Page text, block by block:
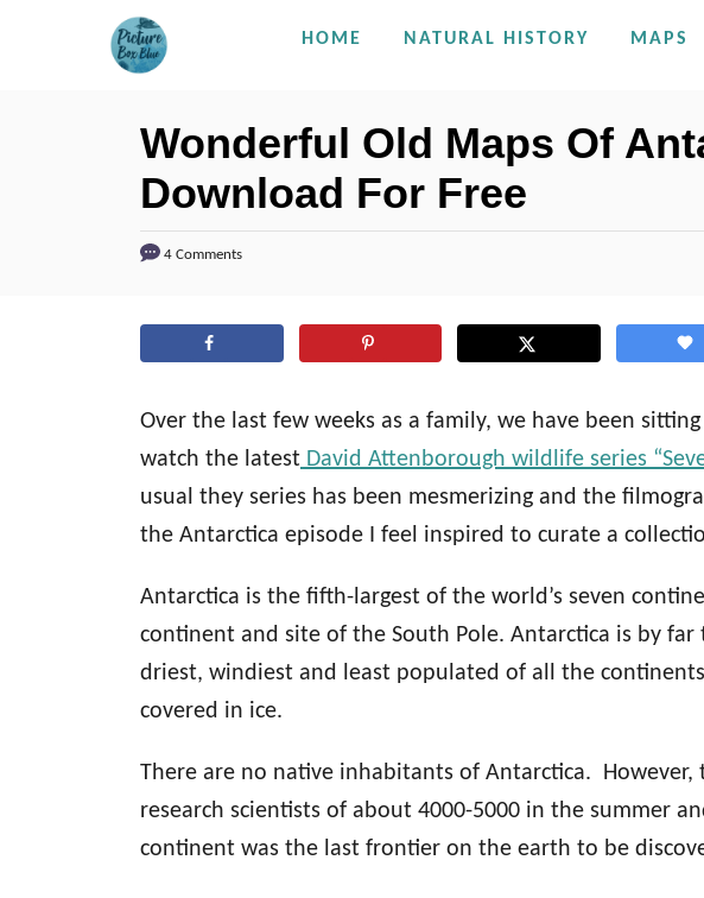
HOME NATURAL HISTORY MAPS
Wonderful Old Maps Of
Download For Free
4 Comments
Over the last few weeks as a family, we have been
watch the latest David Attenborough wildlife series
usual they series has been mesmerizing and the
the Antarctica episode I feel inspired to curate a
Antarctica is the fifth-largest of the world’s seven
continent and site of the South Pole. Antarctica is by
driest, windiest and least populated of all the
covered in ice.
There are no native inhabitants of Antarctica.
research scientists of about 4000-5000 in the summer
continent was the last frontier on the earth to be